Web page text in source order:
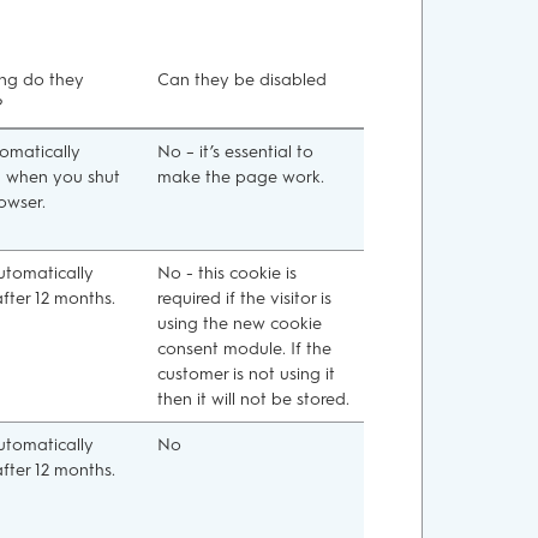
do they
Can they be disabled
you shut
No – it’s essential to
make the page work.
12 months.
No - this cookie is
required if the visitor is
using the new cookie
consent module. If the
customer is not using it
then it will not be stored.
12 months.
No